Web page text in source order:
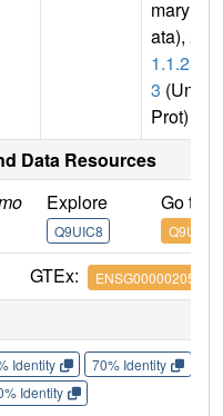
mary D
ata), 2.
1.1.23
3 (Uni
Prot)
Data Resources
Explore
Q9UIC8
Go to
Q9UIC8
GTEx: ENSG00000205629
Identity 70% Identity
Identity